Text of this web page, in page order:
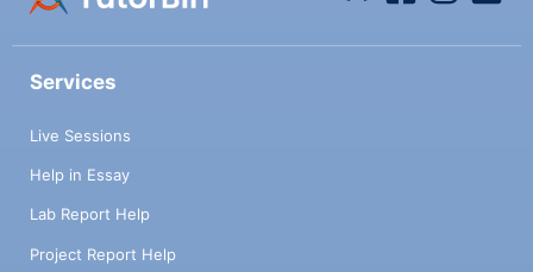
Services
Live Sessions
Help in Essay
Lab Report Help
Project Report Help